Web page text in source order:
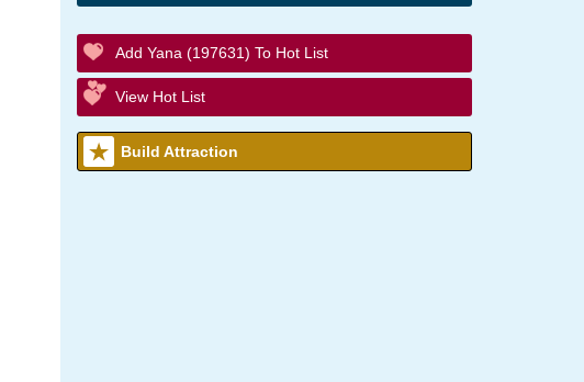
Add Yana (197631) To Hot List
View Hot List
Build Attraction